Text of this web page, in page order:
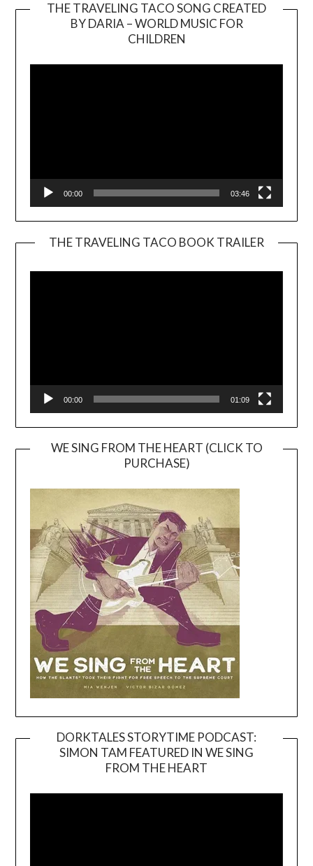
THE TRAVELING TACO SONG CREATED
BY DARIA – WORLD MUSIC FOR
CHILDREN
00:00 03:46
THE TRAVELING TACO BOOK TRAILER
00:00 01:09
WE SING FROM THE HEART (CLICK TO
PURCHASE)
DORKTALES STORYTIME PODCAST:
SIMON TAM FEATURED IN WE SING
FROM THE HEART